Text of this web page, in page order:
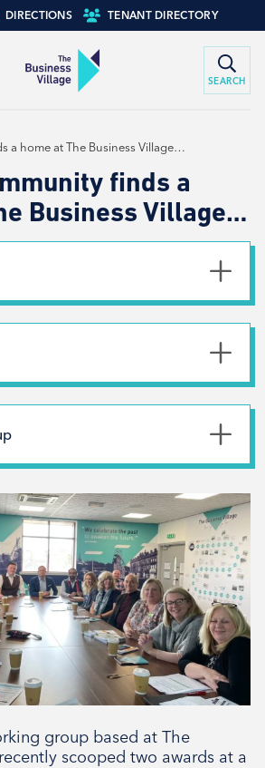
DIRECTIONS TENANT DIRECTORY
SEARCH
a home at The Business Village…
finds a
Business Village…
group based at The
scooped two awards at a
Signup